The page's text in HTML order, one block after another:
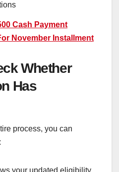
Cash Payment
November Installment
Whether
Has
process, you can
your updated eligibility